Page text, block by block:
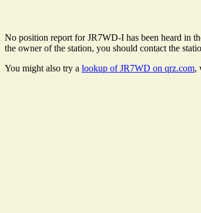
No position report for JR7WD-I has been heard in
the owner of the station, you should contact the
You might also try a lookup of JR7WD on qrz.com,